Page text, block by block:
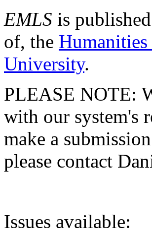
EMLS is
of, the
University.
PLEASE NOTE:
with our system's
make a
please contact
Issues available: